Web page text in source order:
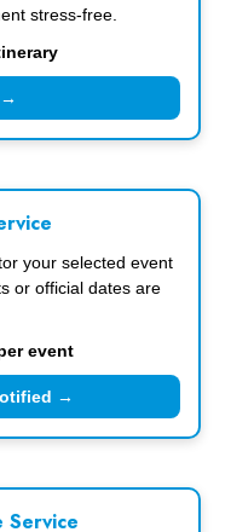
stress-free.
your selected event
or official dates are
event
→
Service